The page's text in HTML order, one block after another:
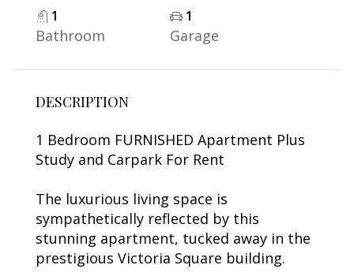
1
Bathroom
1
Garage
DESCRIPTION
1 Bedroom FURNISHED Apartment Plus
Study and Carpark For Rent
The luxurious living space is
sympathetically reflected by this
stunning apartment, tucked away in the
prestigious Victoria Square building.